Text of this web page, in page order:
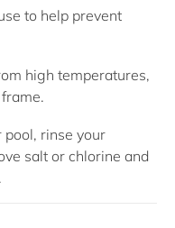
to help prevent
high temperatures,
rinse your
salt or chlorine and